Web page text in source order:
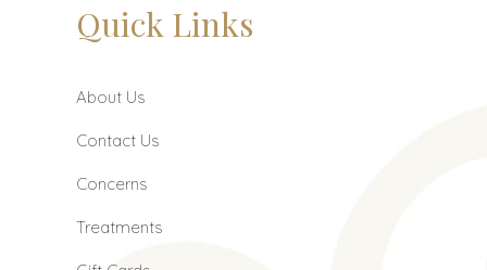
Quick Links
About Us
Contact Us
Concerns
Treatments